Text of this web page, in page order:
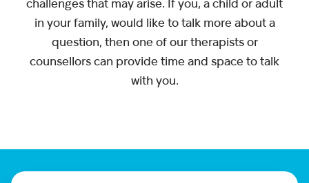
challenges that may arise. If you, a child or adult
in your family, would like to talk more about a
question, then one of our therapists or
counsellors can provide time and space to talk
with you.